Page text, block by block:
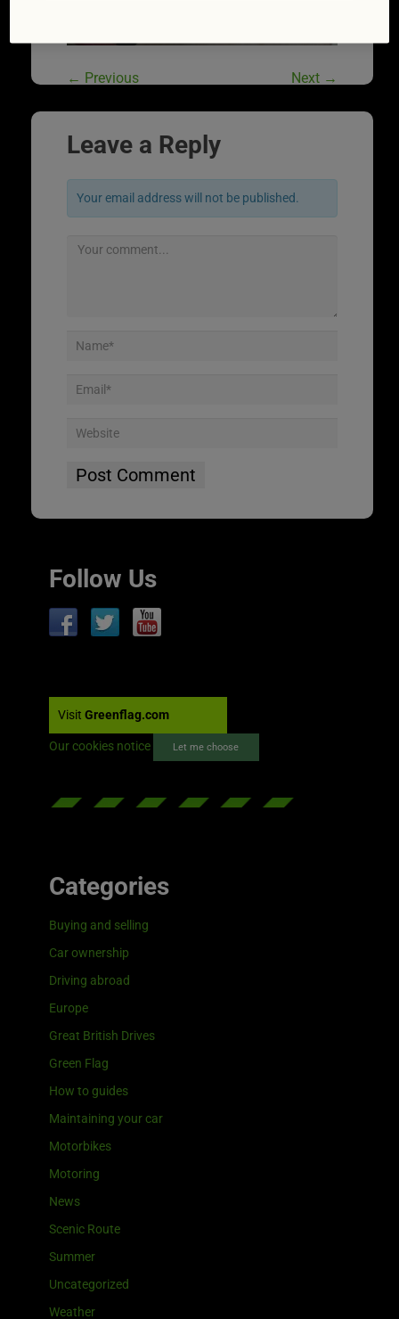
← Previous Next →
Leave a Reply
Your email address will not be published.
Follow Us
Visit Greenflag.com
Our cookies notice Let me choose
Categories
Buying and selling
Car ownership
Driving abroad
Europe
Great British Drives
Green Flag
How to guides
Maintaining your car
Motorbikes
Motoring
News
Scenic Route
Summer
Uncategorized
Weather